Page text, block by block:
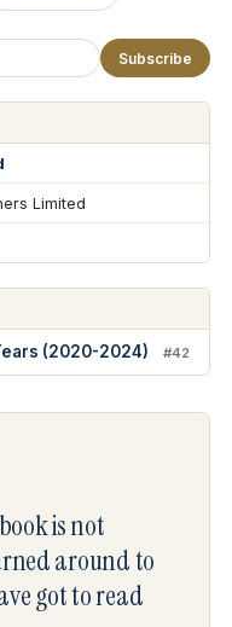
Limited
(2020-2024) #42
Subscribe
is not
around to
got to read